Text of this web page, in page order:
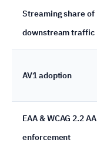
Streaming share of
downstream traffic
AV1 adoption
EAA & WCAG 2.2 AA
enforcement